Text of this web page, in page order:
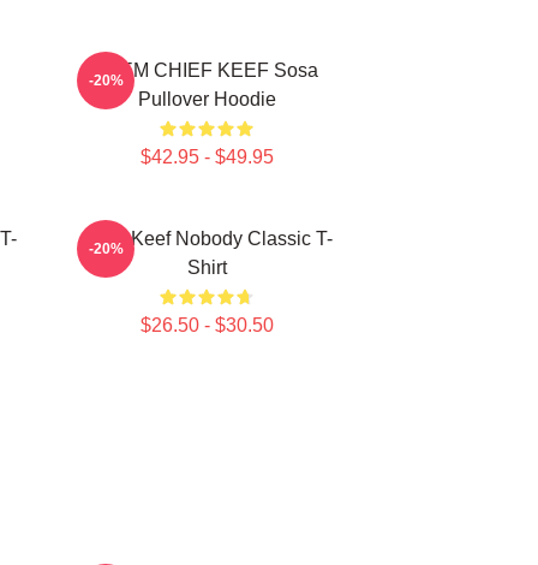
4NEM CHIEF KEEF Sosa
Pullover Hoodie
$42.95 - $49.95
-20%
Chief Keef Nobody Classic T-
Shirt
$26.50 - $30.50
-20%